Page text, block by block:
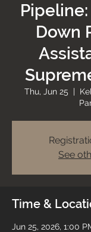
Down
Thu, Jun 25
  |
See
Time &
Jun 25, 2026, 1:00